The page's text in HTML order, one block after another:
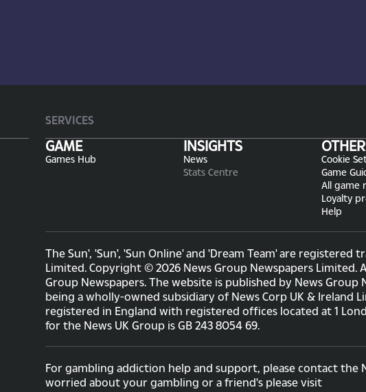
SERVICES
GAME
Games Hub
INSIGHTS
News
Stats Centre
OTHER
Cookie
Game
All game
Loyalty
Help
The Sun', 'Sun', 'Sun Online' and 'Dream Team' are
Limited. Copyright © 2026 News Group Newspapers Limited.
Group Newspapers. The website is published by News
being a wholly-owned subsidiary of News Corp UK & Ireland
registered in England with registered offices located at 1
for the News UK Group is GB 243 8054 69.
For gambling addiction help and support, please contact the
worried about your gambling or a friend's please visit